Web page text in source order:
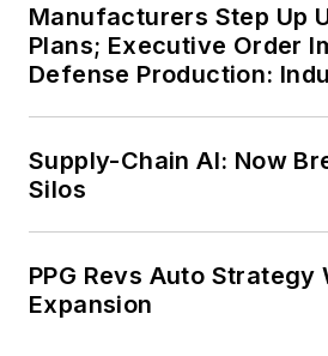
Manufacturers Step Up
Plans; Executive Order
Defense Production:
Supply-Chain AI: Now
Silos
PPG Revs Auto Strategy
Expansion